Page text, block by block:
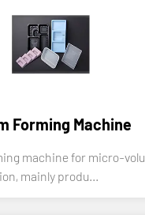
Forming Machine
machine for micro-
mainly produ...